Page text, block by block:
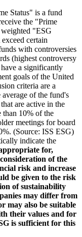
Status" is a fund
the "Prime
weighted "ESG
certain
with controversies
(highest controversy
a significantly
goals of the United
criteria are a
of the fund's
are active in the
than 10% of the
meetings for board
(Source: ISS ESG)
indicate the
for,
of the
risk and increase
be given to the risk
of sustainability
may differ from
may also be suitable
their values and for
is sufficient for this